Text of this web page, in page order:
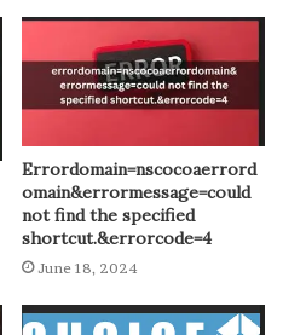
Errordomain=nscocoaerrord
omain&errormessage=could
not find the specified
shortcut.&errorcode=4
June 18, 2024